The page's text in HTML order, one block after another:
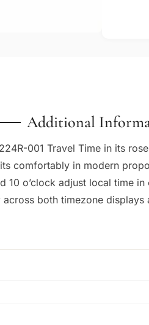
Additional
001 Travel Time in its
comfortably in modern
o’clock adjust local time
both timezone